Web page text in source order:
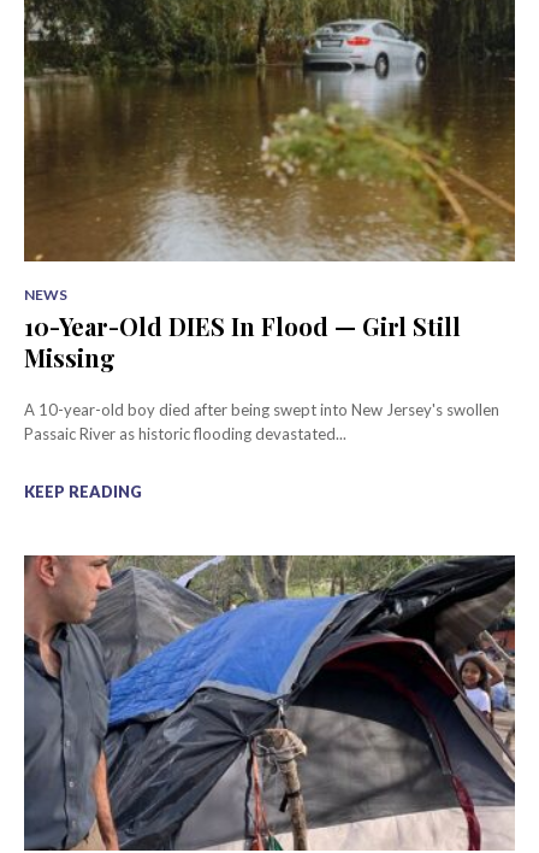
NEWS
10-Year-Old DIES In Flood — Girl Still
Missing
A 10-year-old boy died after being swept into New Jersey's swollen
Passaic River as historic flooding devastated...
KEEP READING